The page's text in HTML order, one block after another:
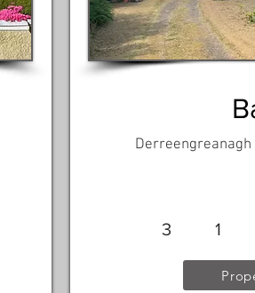
Derreengreanagh
3 1